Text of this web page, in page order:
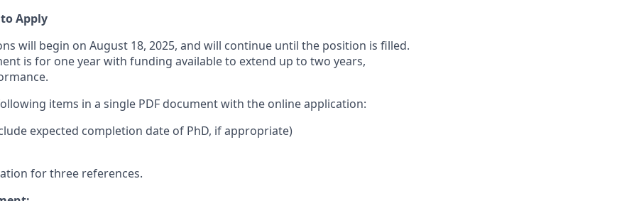
Apply
will begin on August 18, 2025, and will continue until the position is filled.
is for one year with funding available to extend up to two years,
items in a single PDF document with the online application:
expected completion date of PhD, if appropriate)
for three references.